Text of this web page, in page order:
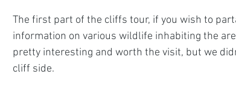
The first part of the cliffs tour, if you wish to
information on various wildlife inhabiting the
pretty interesting and worth the visit, but we
cliff side.